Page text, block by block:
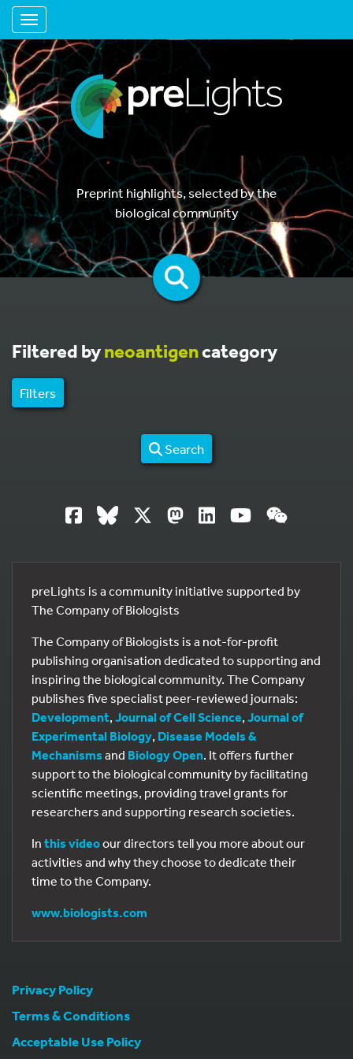
Toggle navigation
Preprint highlights, selected by the
biological community
Filtered byneoantigencategory
Filters
Search
preLights is a community initiative supported by
The Company of Biologists
The Company of Biologists is a not-for-profit
publishing organisation dedicated to supporting and
inspiring the biological community. The Company
publishes five specialist peer-reviewed journals:
Development, Journal of Cell Science, Journal of
Experimental Biology, Disease Models &
Mechanisms and Biology Open. It offers further
support to the biological community by facilitating
scientific meetings, providing travel grants for
researchers and supporting research societies.
In this videoour directors tell you more about our
activities and why they choose to dedicate their
time to the Company.
www.biologists.com
Privacy Policy
Terms & Conditions
Acceptable Use Policy